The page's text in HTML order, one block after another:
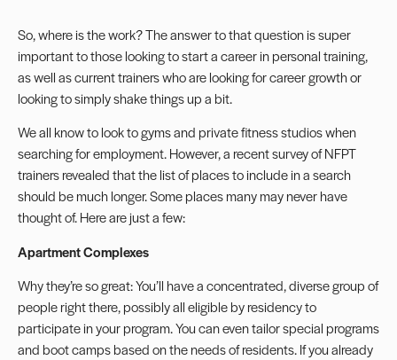
So, where is the work? The answer to that question is super
important to those looking to start a career in personal training,
as well as current trainers who are looking for career growth or
looking to simply shake things up a bit.
We all know to look to gyms and private fitness studios when
searching for employment. However, a recent survey of NFPT
trainers revealed that the list of places to include in a search
should be much longer. Some places many may never have
thought of. Here are just a few:
Apartment Complexes
Why they’re so great: You’ll have a concentrated, diverse group of
people right there, possibly all eligible by residency to
participate in your program. You can even tailor special programs
and boot camps based on the needs of residents. If you already